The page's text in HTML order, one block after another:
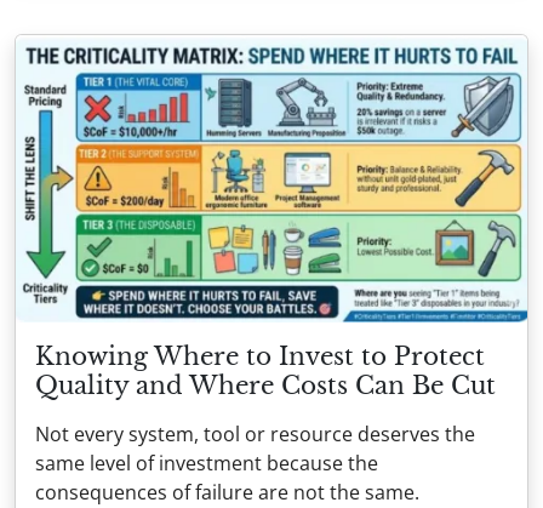
Knowing Where to Invest to Protect
Quality and Where Costs Can Be Cut
Not every system, tool or resource deserves the
same level of investment because the
consequences of failure are not the same.